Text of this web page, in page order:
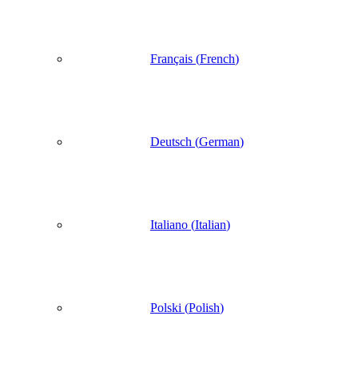
Français (French)
Deutsch (German)
Italiano (Italian)
Polski (Polish)